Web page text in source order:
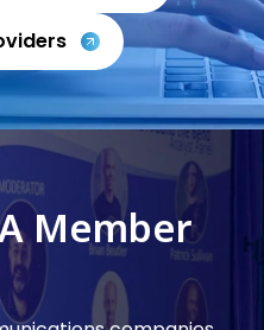
Member